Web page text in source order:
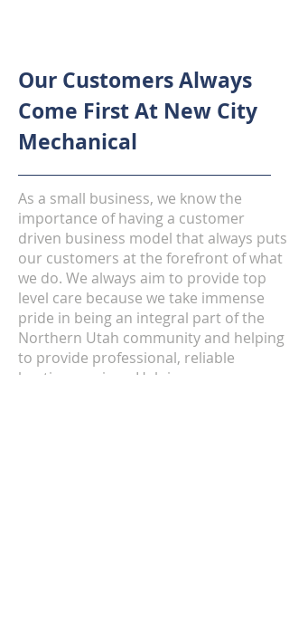
Our Customers Always
Come First At New City
Mechanical
As a small business, we know the
importance of having a customer
driven business model that always puts
our customers at the forefront of what
we do. We always aim to provide top
level care because we take immense
pride in being an integral part of the
Northern Utah community and helping
to provide professional, reliable
heating services. Helping our